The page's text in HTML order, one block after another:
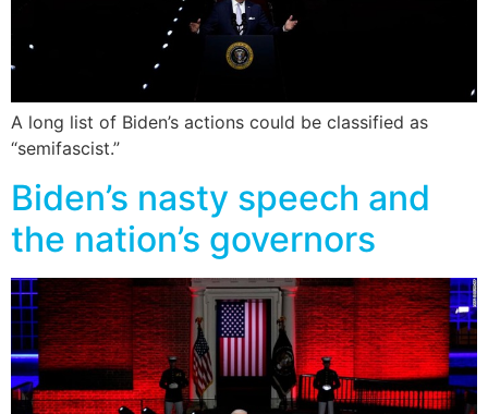
A long list of Biden’s actions could be classified as
“semifascist.”
Biden’s nasty speech and
the nation’s governors